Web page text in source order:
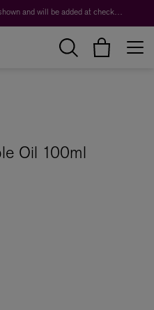
Duties are not included in the prices shown and will be added at checkout.
Oil 100ml